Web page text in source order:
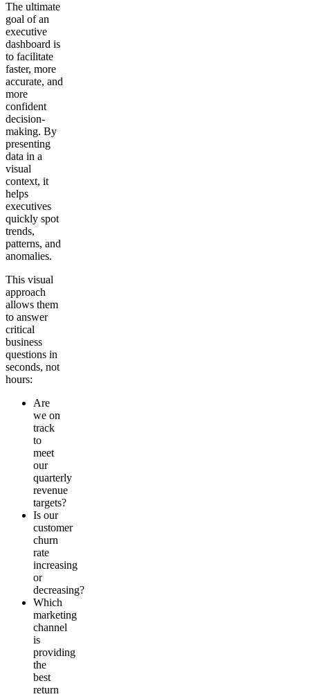
The ultimate
goal of an
executive
dashboard is
to facilitate
faster, more
accurate, and
more
confident
decision-
making. By
presenting
data in a
visual
context, it
helps
executives
quickly spot
trends,
patterns, and
anomalies.
This visual
approach
allows them
to answer
critical
business
questions in
seconds, not
hours:
Are
we on
track
to
meet
our
quarterly
revenue
targets?
Is our
customer
churn
rate
increasing
or
decreasing?
Which
marketing
channel
is
providing
the
best
return